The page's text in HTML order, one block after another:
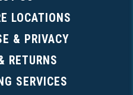
LOCATIONS
& PRIVACY
RETURNS
SERVICES